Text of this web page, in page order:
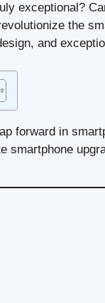
exceptional?
the
and
forward in
smartphone